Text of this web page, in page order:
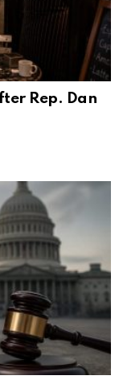
Rep. Dan